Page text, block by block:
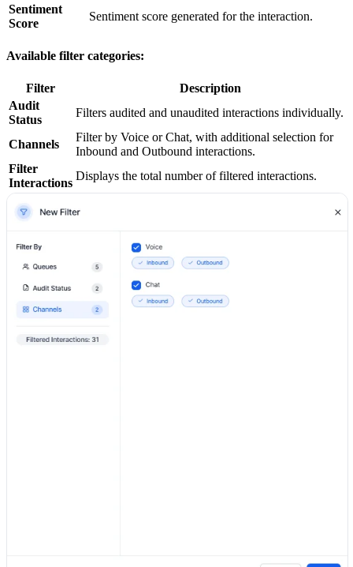
Sentiment
Score
Sentiment score generated for the interaction.
Available filter categories:
Filter
Description
Audit
Status
Filters audited and unaudited interactions individually.
Channels
Filter by Voice or Chat, with additional selection for
Inbound and Outbound interactions.
Filter
Interactions
Displays the total number of filtered interactions.